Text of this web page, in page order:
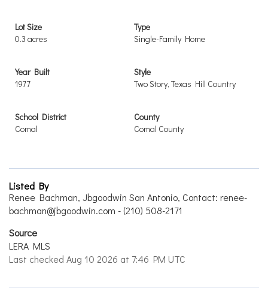
Lot Size
0.3 acres
Type
Single-Family Home
Year Built
1977
Style
Two Story, Texas Hill Country
School District
Comal
County
Comal County
Listed By
Renee Bachman, Jbgoodwin San Antonio, Contact: renee-
bachman@jbgoodwin.com - (210) 508-2171
Source
LERA MLS
Last checked Aug 10 2026 at 7:46 PM UTC